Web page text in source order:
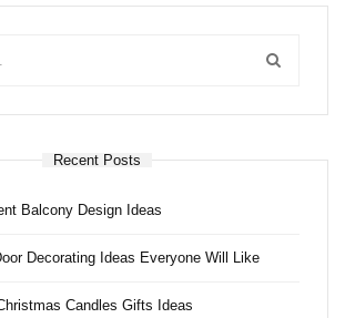
Recent Posts
Balcony Design Ideas
Decorating Ideas Everyone Will Like
Candles Gifts Ideas